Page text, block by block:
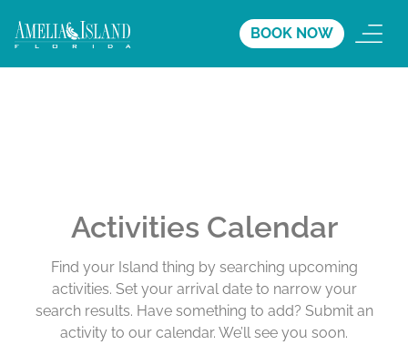
BOOK NOW
Activities Calendar
Find your Island thing by searching upcoming
activities. Set your arrival date to narrow your
search results. Have something to add? Submit an
activity to our calendar. We’ll see you soon.